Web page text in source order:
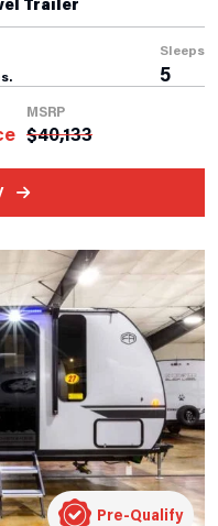
Trailer
Sleeps
5
MSRP
$40,133
Pre-Qualify